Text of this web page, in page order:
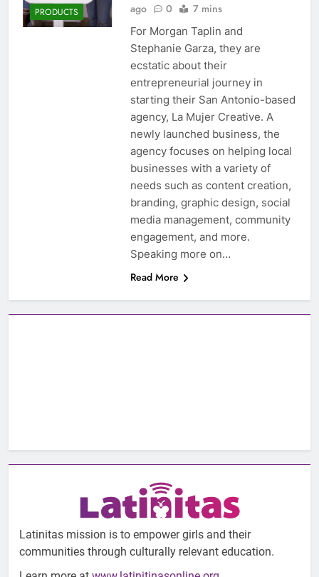
PRODUCTS
ago
0 7 mins
For Morgan Taplin and
Stephanie Garza, they are
ecstatic about their
entrepreneurial journey in
starting their San Antonio-based
agency, La Mujer Creative. A
newly launched business, the
agency focuses on helping local
businesses with a variety of
needs such as content creation,
branding, graphic design, social
media management, community
engagement, and more.
Speaking more on…
Read More
Latinitas mission is to empower girls and their
communities through culturally relevant education.